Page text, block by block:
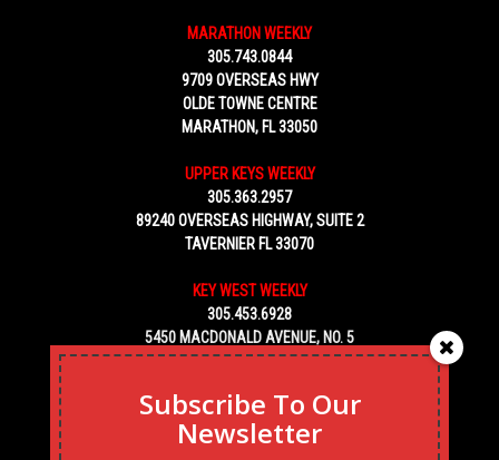
MARATHON WEEKLY
305.743.0844
9709 OVERSEAS HWY
OLDE TOWNE CENTRE
MARATHON, FL 33050
UPPER KEYS WEEKLY
305.363.2957
89240 OVERSEAS HIGHWAY, SUITE 2
TAVERNIER FL 33070
KEY WEST WEEKLY
305.453.6928
5450 MACDONALD AVENUE, NO. 5
KEY WEST, FL 33040
Subscribe To Our
Newsletter